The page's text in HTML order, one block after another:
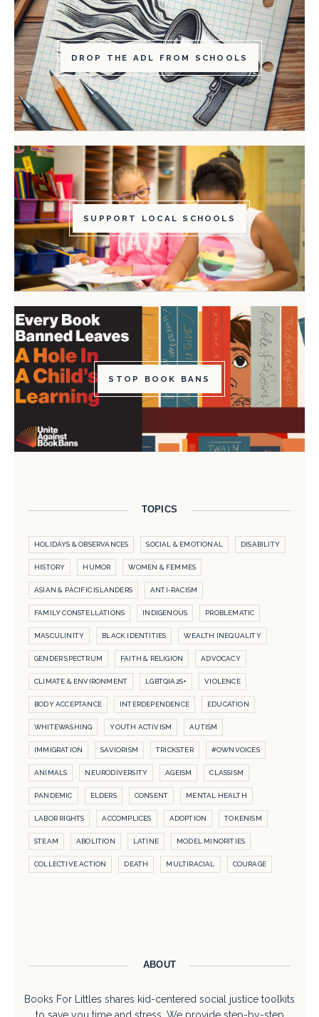
DROP THE ADL FROM SCHOOLS
SUPPORT LOCAL SCHOOLS
STOP BOOK BANS
TOPICS
HOLIDAYS & OBSERVANCES SOCIAL & EMOTIONAL DISABILITY
HISTORY HUMOR WOMEN & FEMMES
ASIAN & PACIFIC ISLANDERS ANTI-RACISM
FAMILY CONSTELLATIONS INDIGENOUS PROBLEMATIC
MASCULINITY BLACK IDENTITIES WEALTH INEQUALITY
GENDER SPECTRUM FAITH & RELIGION ADVOCACY
CLIMATE & ENVIRONMENT LGBTQIA2S+ VIOLENCE
BODY ACCEPTANCE INTERDEPENDENCE EDUCATION
WHITEWASHING YOUTH ACTIVISM AUTISM
IMMIGRATION SAVIORISM TRICKSTER #OWNVOICES
ANIMALS NEURODIVERSITY AGEISM CLASSISM
PANDEMIC ELDERS CONSENT MENTAL HEALTH
LABOR RIGHTS ACCOMPLICES ADOPTION TOKENISM
STEAM ABOLITION LATINE MODEL MINORITIES
COLLECTIVE ACTION DEATH MULTIRACIAL COURAGE
ABOUT
Books For Littles shares kid-centered social justice toolkits
to save you time and stress. We provide step-by-step